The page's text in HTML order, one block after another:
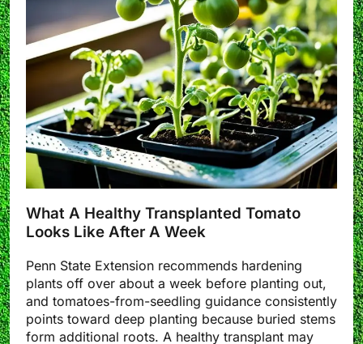
What A Healthy Transplanted Tomato
Looks Like After A Week
Penn State Extension recommends hardening
plants off over about a week before planting out,
and tomatoes-from-seedling guidance consistently
points toward deep planting because buried stems
form additional roots. A healthy transplant may